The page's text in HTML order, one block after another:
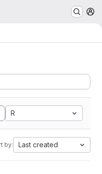
R
by: Last created